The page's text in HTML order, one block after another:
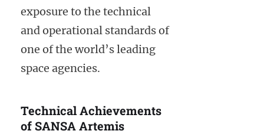
exposure to the technical
and operational standards of
one of the world’s leading
space agencies.
Technical Achievements
of SANSA Artemis